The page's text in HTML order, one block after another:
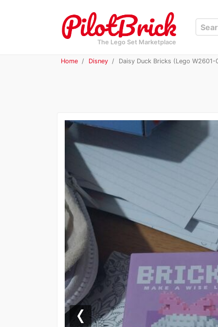
The Lego Set Marketplace
Home Disney Daisy Duck Bricks (Lego W2601-
Previous